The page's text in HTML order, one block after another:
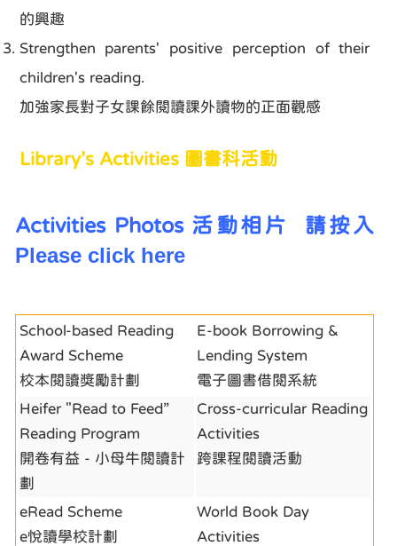
的興趣
Strengthen parents' positive perception of their
children's reading.
加強家長對子女課餘閱讀課外讀物的正面觀感
Library’s Activities 圖書科活動
Activities Photos 活動相片 請按入
Please click here
School-based Reading
Award Scheme
校本閱讀獎勵計劃
E-book Borrowing &
Lending System
電子圖書借閱系統
Heifer "Read to Feed”
Reading Program
開卷有益 - 小母牛閱讀計
劃
Cross-curricular Reading
Activities
跨課程閱讀活動
eRead Scheme
e悅讀學校計劃
World Book Day
Activities